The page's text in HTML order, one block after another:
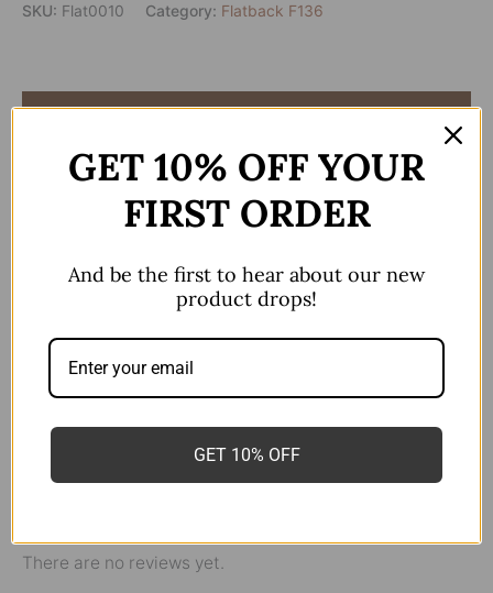
SKU: Flat0010 Category: Flatback F136
Description
Additional information
Flat back F136 titanium
Nose/Lip/All Ear Piercings
colour Golden,Polished/Silver
16g*10mm,
There are no reviews yet.
GET 10% OFF YOUR
FIRST ORDER
And be the first to hear about our new
product drops!
GET 10% OFF